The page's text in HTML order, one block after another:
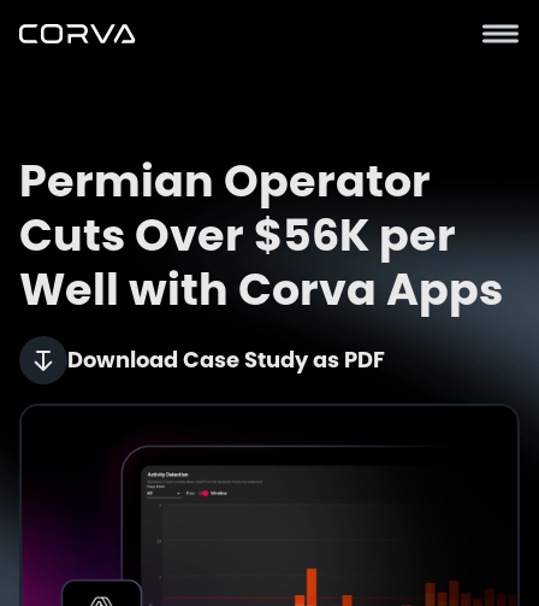
Permian Operator
Cuts Over $56K per
Well with Corva Apps
Download Case Study as PDF